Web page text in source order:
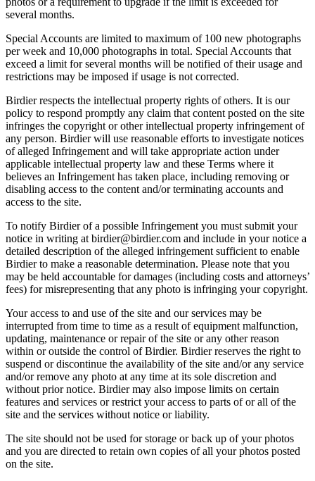
several months.
Special Accounts are limited to maximum of 100 new photographs
per week and 10,000 photographs in total. Special Accounts that
exceed a limit for several months will be notified of their usage and
restrictions may be imposed if usage is not corrected.
Birdier respects the intellectual property rights of others. It is our
policy to respond promptly any claim that content posted on the site
infringes the copyright or other intellectual property infringement of
any person. Birdier will use reasonable efforts to investigate notices
of alleged Infringement and will take appropriate action under
applicable intellectual property law and these Terms where it
believes an Infringement has taken place, including removing or
disabling access to the content and/or terminating accounts and
access to the site.
To notify Birdier of a possible Infringement you must submit your
notice in writing at birdier@birdier.com and include in your notice a
detailed description of the alleged infringement sufficient to enable
Birdier to make a reasonable determination. Please note that you
may be held accountable for damages (including costs and attorneys’
fees) for misrepresenting that any photo is infringing your copyright.
Your access to and use of the site and our services may be
interrupted from time to time as a result of equipment malfunction,
updating, maintenance or repair of the site or any other reason
within or outside the control of Birdier. Birdier reserves the right to
suspend or discontinue the availability of the site and/or any service
and/or remove any photo at any time at its sole discretion and
without prior notice. Birdier may also impose limits on certain
features and services or restrict your access to parts of or all of the
site and the services without notice or liability.
The site should not be used for storage or back up of your photos
and you are directed to retain own copies of all your photos posted
on the site.